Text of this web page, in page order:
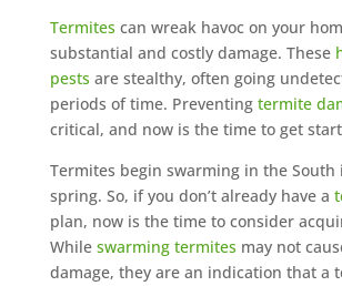
Termites can wreak havoc on your
substantial and costly damage. These
pests are stealthy, often going
periods of time. Preventing termite
critical, and now is the time to get
Termites begin swarming in the South
spring. So, if you don’t already have a
plan, now is the time to consider
While swarming termites may not
damage, they are an indication that a